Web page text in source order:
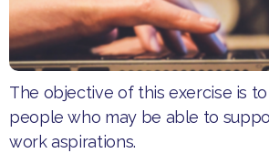
The objective of this exercise is
people who may be able to
work aspirations.